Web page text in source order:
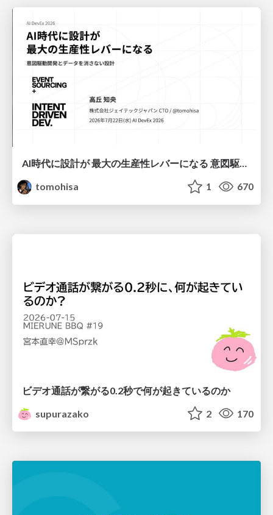
AI時代に設計が 最大の生産性レバーになる 意図駆動開発とデータを消さない設計｜Don't Delete Your Data or Your Intent — Design as the Deepest Lever in the AI Era
tomohisa
1 670
ビデオ通話が繋がる0.2秒で何が起きているのか
supurazako
2 170